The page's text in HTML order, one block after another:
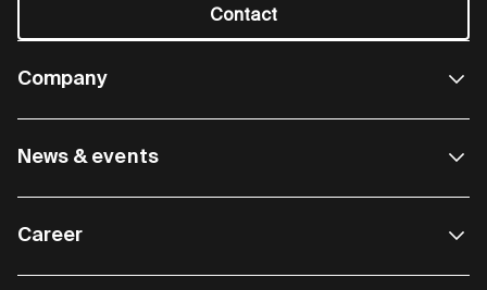
Contact
Company
News & events
Career